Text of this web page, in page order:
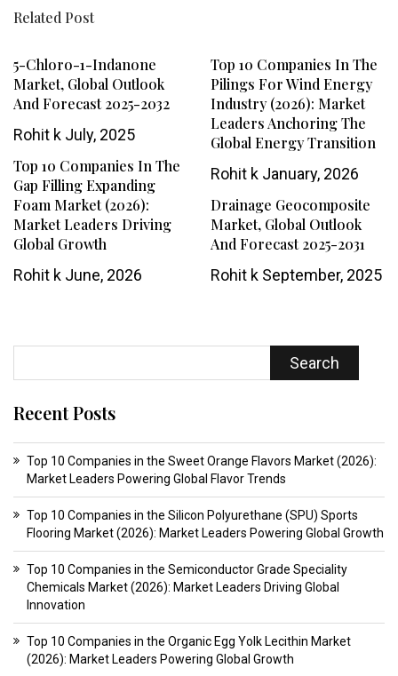
Related Post
5-Chloro-1-Indanone
Market, Global Outlook
And Forecast 2025-2032
Rohit k July, 2025
Top 10 Companies In The
Pilings For Wind Energy
Industry (2026): Market
Leaders Anchoring The
Global Energy Transition
Rohit kJanuary, 2026
Top 10 Companies In The
Gap Filling Expanding
Foam Market (2026):
Market Leaders Driving
Global Growth
Rohit k June, 2026
Drainage Geocomposite
Market, Global Outlook
And Forecast 2025-2031
Rohit kSeptember, 2025
Search
Recent Posts
Top 10 Companies in the Sweet Orange Flavors Market (2026):
Market Leaders Powering Global Flavor Trends
Top 10 Companies in the Silicon Polyurethane (SPU) Sports
Flooring Market (2026): Market Leaders Powering Global Growth
Top 10 Companies in the Semiconductor Grade Speciality
Chemicals Market (2026): Market Leaders Driving Global
Innovation
Top 10 Companies in the Organic Egg Yolk Lecithin Market
(2026): Market Leaders Powering Global Growth